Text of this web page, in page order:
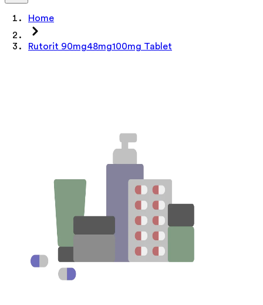
Home
Rutorit 90mg48mg100mg Tablet